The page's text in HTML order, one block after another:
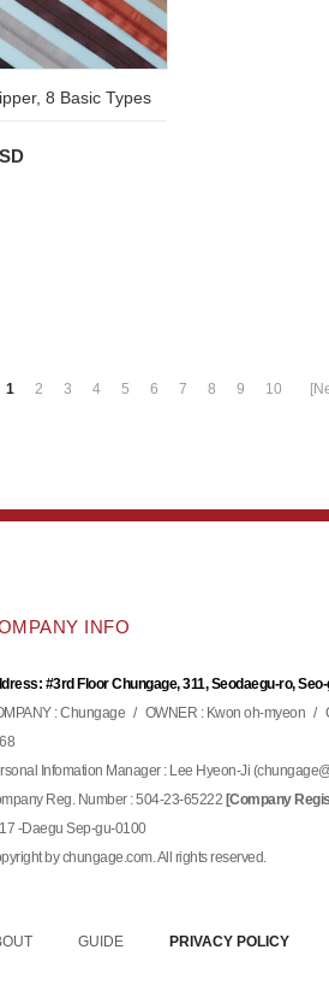
8 Basic Types
1 2 3 4 5 6 7 8 9 10
INFO
#3rd Floor Chungage, 311, Seodaegu-ro,
: Chungage / OWNER : Kwon oh-myeon /
Infomation Manager : Lee Hyeon-Ji (
Reg. Number : 504-23-65222 [Company
-Daegu Sep-gu-0100
by chungage.com. All rights reserved.
GUIDE PRIVACY POLICY